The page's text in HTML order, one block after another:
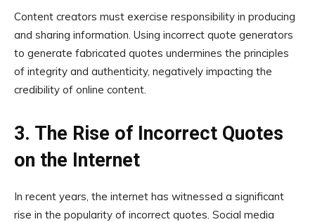
Content creators must exercise responsibility in producing
and sharing information. Using incorrect quote generators
to generate fabricated quotes undermines the principles
of integrity and authenticity, negatively impacting the
credibility of online content.
3. The Rise of Incorrect Quotes
on the Internet
In recent years, the internet has witnessed a significant
rise in the popularity of incorrect quotes. Social media